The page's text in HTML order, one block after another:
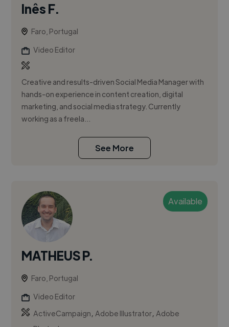
Inês F.
Faro, Portugal
Video Editor
Creative and results-driven Social Media Manager with
hands-on experience in content creation, digital
marketing, and social media strategy. Currently
working as a freela...
See More
Available
MATHEUS P.
Faro, Portugal
Video Editor
ActiveCampaign,Adobe Illustrator,Adobe